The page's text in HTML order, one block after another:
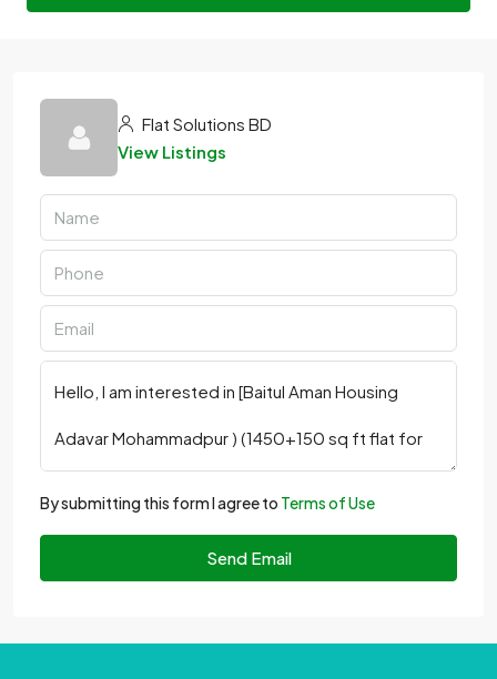
Flat Solutions BD
View Listings
By submitting this form I agree to Terms of Use
Send Email